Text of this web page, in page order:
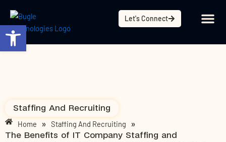
content
Let's Connect
Staffing And Recruiting
Home » Staffing And Recruiting
»
The Benefits of IT Company Staffing and
Open toolbar